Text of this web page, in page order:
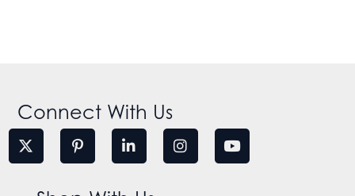
Connect With Us